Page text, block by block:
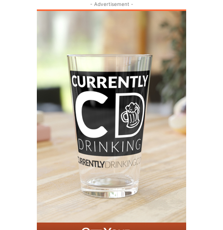
- Advertisement -